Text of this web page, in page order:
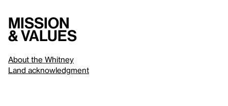
Mission
& values
About the Whitney
Land acknowledgment